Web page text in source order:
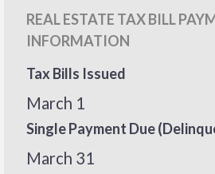
REAL ESTATE TAX BILL
INFORMATION
Tax Bills Issued
March 1
Single Payment Due
March 31